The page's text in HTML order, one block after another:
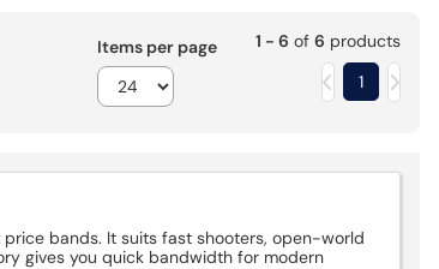
Items per page 1 - 6 of 6 products
1
bands. It suits fast shooters, open-world
gives you quick bandwidth for modern